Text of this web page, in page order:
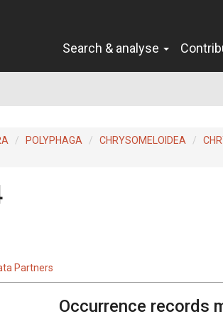
Search & analyse
POLYPHAGA CHRYSOMELOIDEA
Partners
Occurrence records